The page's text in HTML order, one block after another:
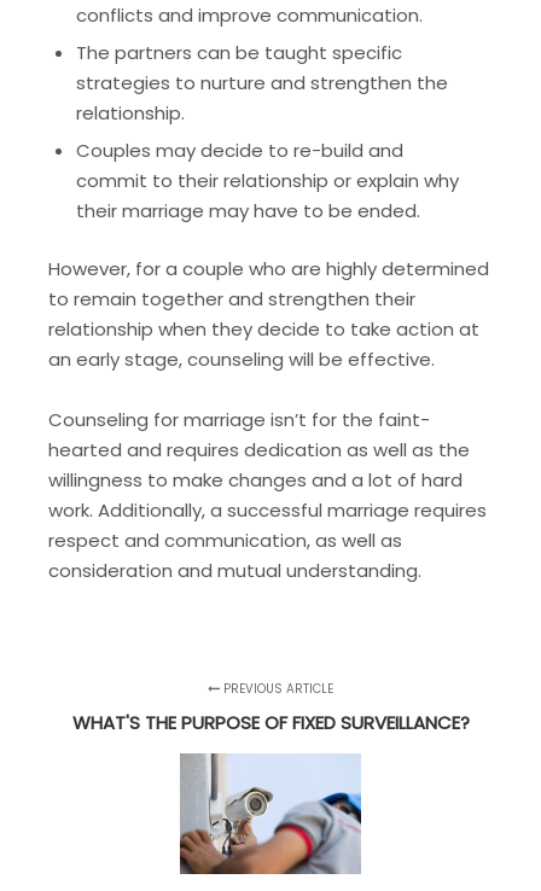
conflicts and improve communication.
The partners can be taught specific
strategies to nurture and strengthen the
relationship.
Couples may decide to re-build and
commit to their relationship or explain why
their marriage may have to be ended.
However, for a couple who are highly determined
to remain together and strengthen their
relationship when they decide to take action at
an early stage, counseling will be effective.
Counseling for marriage isn’t for the faint-
hearted and requires dedication as well as the
willingness to make changes and a lot of hard
work. Additionally, a successful marriage requires
respect and communication, as well as
consideration and mutual understanding.
PREVIOUS ARTICLE
WHAT'S THE PURPOSE OF FIXED SURVEILLANCE?